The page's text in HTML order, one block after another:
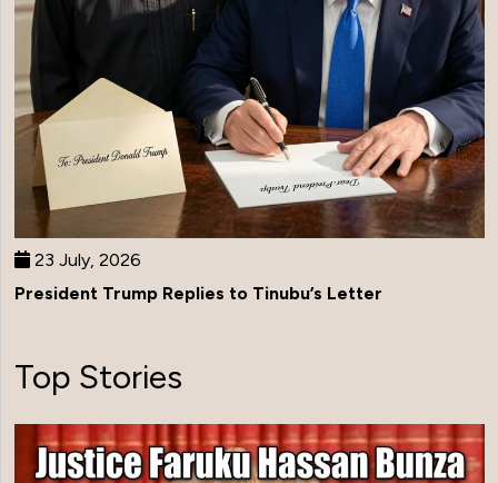
23 July, 2026
President Trump Replies to Tinubu’s Letter
Top Stories